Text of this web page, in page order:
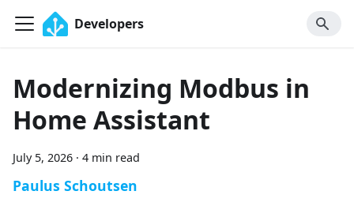
Developers
Modernizing Modbus in
Home Assistant
July 5, 2026 · 4 min read
Paulus Schoutsen